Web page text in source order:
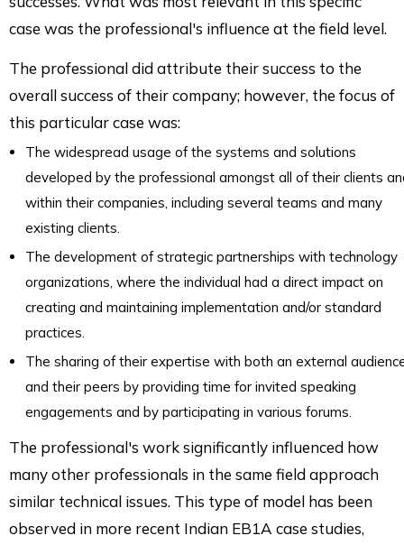
case was the professional's influence at the field level.
The professional did attribute their success to the
overall success of their company; however, the focus of
this particular case was:
The widespread usage of the systems and solutions
developed by the professional amongst all of their clients
within their companies, including several teams and many
existing clients.
The development of strategic partnerships with technology
organizations, where the individual had a direct impact on
creating and maintaining implementation and/or standard
practices.
The sharing of their expertise with both an external
and their peers by providing time for invited speaking
engagements and by participating in various forums.
The professional's work significantly influenced how
many other professionals in the same field approach
similar technical issues. This type of model has been
observed in more recent Indian EB1A case studies,